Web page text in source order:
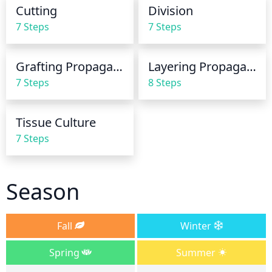
soil becomes too wet. During hot summer months,
more frequent watering may be needed as plants
can dry out more quickly.
Cutting
7 Steps
Division
7 Steps
Grafting Propagation
7 Steps
Layering Propagation
8 Steps
Tissue Culture
7 Steps
Season
Fall
Winter
Spring
Summer